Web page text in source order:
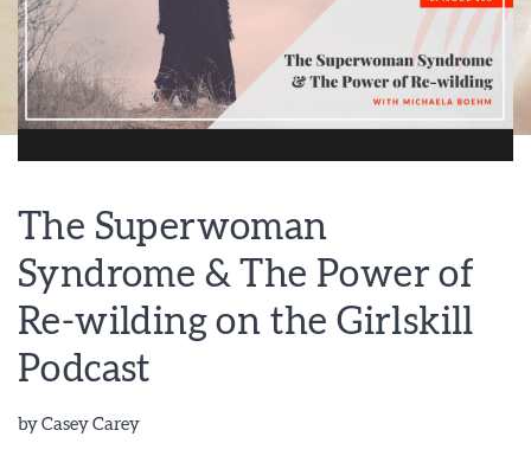
The Superwoman
Syndrome & The Power of
Re-wilding on the Girlskill
Podcast
byCasey Carey